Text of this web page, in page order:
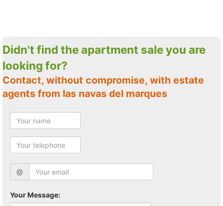
Didn't find the apartment sale you are
looking for?
Contact, without compromise, with estate
agents from las navas del marques
@
Your Message: